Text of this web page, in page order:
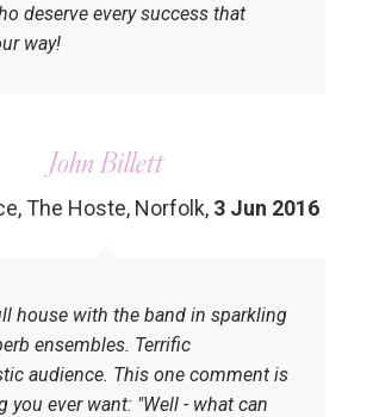
deserve every success that
way!
John Billett
The Hoste, Norfolk, 3 Jun 2016
house with the band in sparkling
ensembles. Terrific
audience. This one comment is
you ever want: ‎"Well - what can